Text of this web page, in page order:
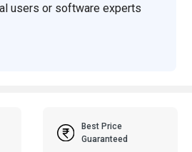
users or software experts
Best Price
Guaranteed